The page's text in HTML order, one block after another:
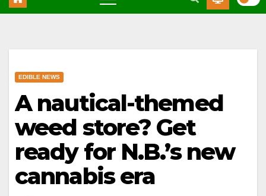
EDIBLE NEWS
A nautical-themed
weed store? Get
ready for N.B.’s new
cannabis era